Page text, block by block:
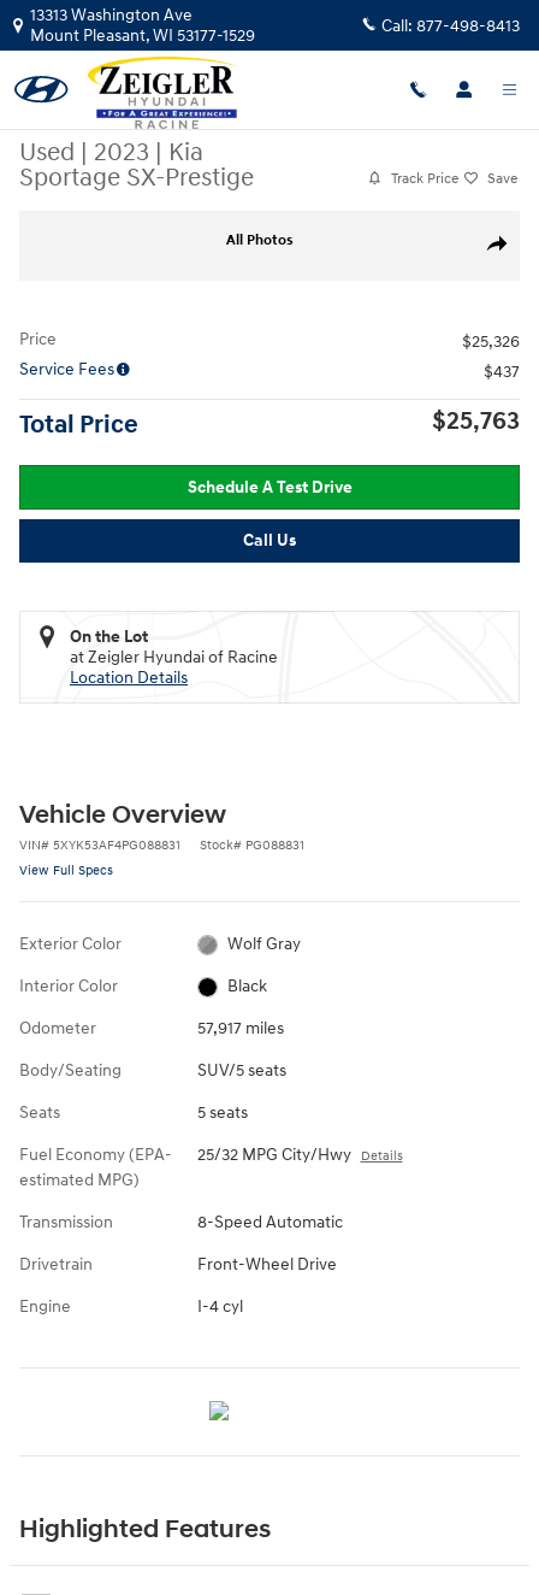
Skip to main content
13313 Washington Ave
Mount Pleasant,WI 53177-1529 Call: 877-498-8413
Used | 2023 | Kia
Sportage SX-Prestige
Track Price Save
Share
All Photos
Price
$25,326
Service Fees
$437
Total Price $25,763
Schedule A Test Drive
Call Us
On the Lot
at Zeigler Hyundai of Racine
Location Details
Vehicle Overview
VIN# 5XYK53AF4PG088831 Stock# PG088831
View Full Specs
Exterior Color Wolf Gray
Interior Color Black
Odometer 57,917 miles
Body/Seating SUV/5 seats
Seats 5 seats
Fuel Economy (EPA-
estimated MPG)
25/32 MPG City/Hwy Details
Transmission 8-Speed Automatic
Drivetrain Front-Wheel Drive
Engine I-4 cyl
Highlighted Features